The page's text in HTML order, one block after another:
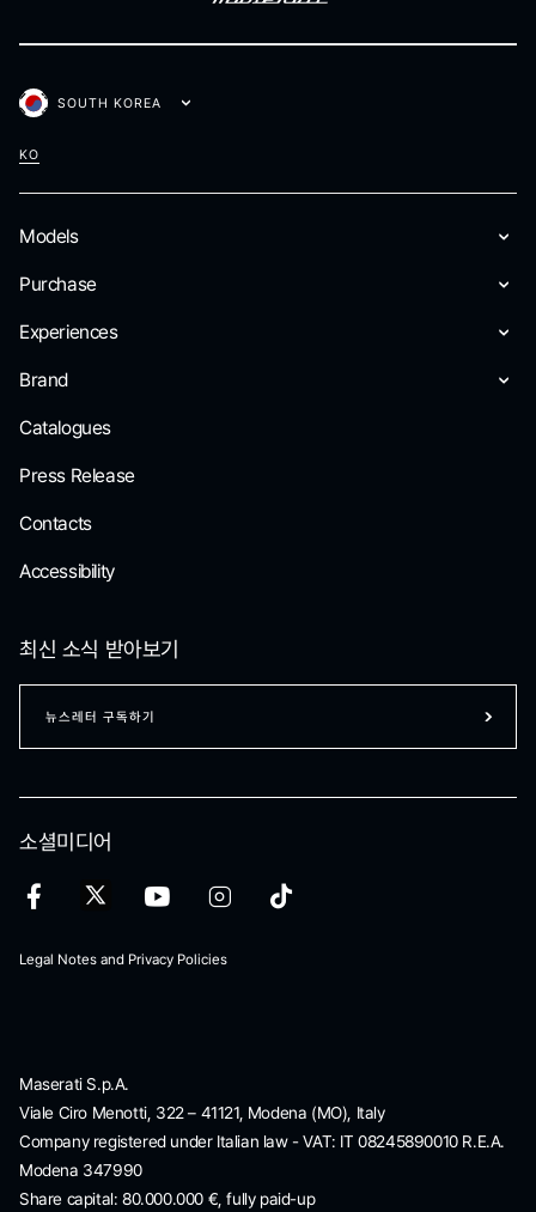
Models
Purchase
Experiences
Brand
Catalogues
Press Release
Contacts
Accessibility
SOUTH KOREA
KO
소셜미디어
Legal Notes and Privacy Policies
최신 소식 받아보기
뉴스레터 구독하기
Maserati S.p.A.
Viale Ciro Menotti, 322 – 41121, Modena (MO), Italy
Company registered under Italian law - VAT: IT 08245890010 R.E.A.
Modena 347990
Share capital: 80.000.000 €, fully paid-up